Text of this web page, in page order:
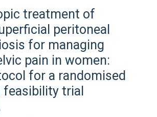
treatment of
peritoneal
for managing
pain in women:
for a randomised
trial